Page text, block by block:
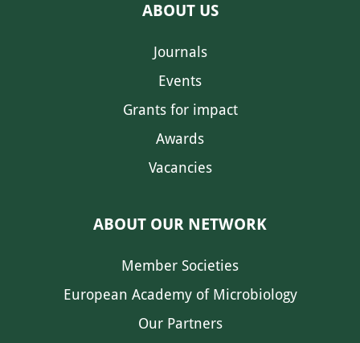
ABOUT US
Journals
Events
Grants for impact
Awards
Vacancies
ABOUT OUR NETWORK
Member Societies
European Academy of Microbiology
Our Partners